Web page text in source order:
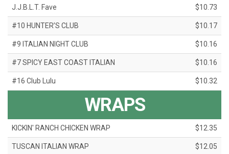
J.J.B.L.T. Fave $10.73
#10 HUNTER’S CLUB $10.17
#9 ITALIAN NIGHT CLUB $10.16
#7 SPICY EAST COAST ITALIAN $10.16
#16 Club Lulu $10.32
WRAPS
KICKIN' RANCH CHICKEN WRAP $12.35
TUSCAN ITALIAN WRAP $12.05